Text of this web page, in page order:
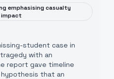
emphasising casualty
impact
student case in
with an
report gave timeline
that an